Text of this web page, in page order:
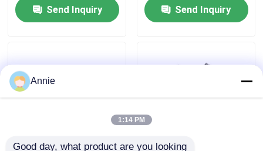
Cases
Amplifier Board Module
Send Inquiry
Send Inquiry
Annie
1:14 PM
Good day, what product are you looking